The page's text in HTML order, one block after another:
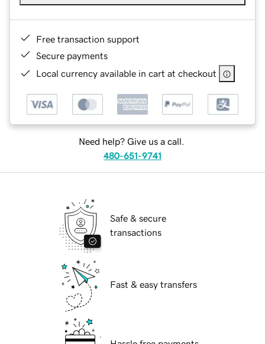
Free transaction support
Secure payments
Local currency available in cart at checkout
Need help? Give us a call.
480-651-9741
Safe & secure
transactions
Fast & easy transfers